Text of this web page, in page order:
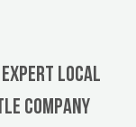
Expert Local
company